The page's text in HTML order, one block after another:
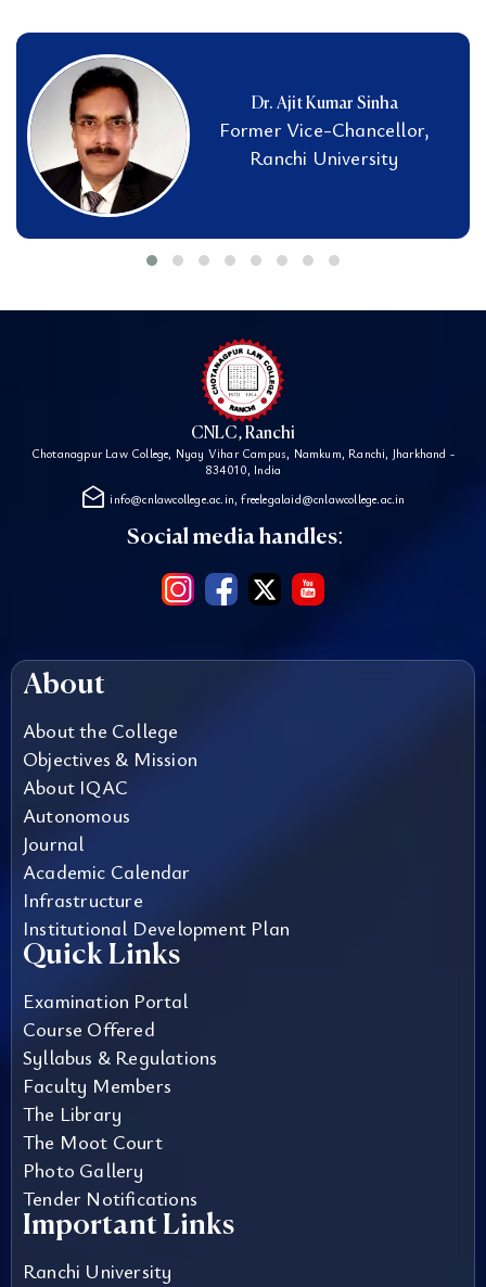
Dr. Ajit Kumar Sinha
Former Vice-Chancellor,
Ranchi University
CNLC, Ranchi
Chotanagpur Law College, Nyay Vihar Campus, Namkum, Ranchi, Jharkhand -
834010, India
drafts info@cnlawcollege.ac.in, freelegalaid@cnlawcollege.ac.in
Social media handles:
About
About the College
Objectives & Mission
About IQAC
Autonomous
Journal
Academic Calendar
Infrastructure
Institutional Development Plan
Quick Links
Examination Portal
Course Offered
Syllabus & Regulations
Faculty Members
The Library
The Moot Court
Photo Gallery
Tender Notifications
Important Links
Ranchi University